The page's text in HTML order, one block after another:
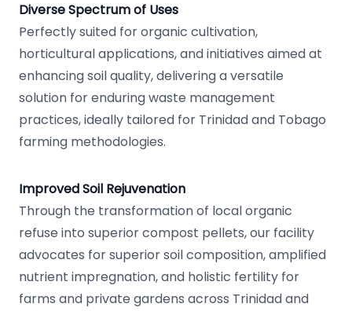
Diverse Spectrum of Uses
Perfectly suited for organic cultivation,
horticultural applications, and initiatives aimed at
enhancing soil quality, delivering a versatile
solution for enduring waste management
practices, ideally tailored for Trinidad and Tobago
farming methodologies.
Improved Soil Rejuvenation
Through the transformation of local organic
refuse into superior compost pellets, our facility
advocates for superior soil composition, amplified
nutrient impregnation, and holistic fertility for
farms and private gardens across Trinidad and